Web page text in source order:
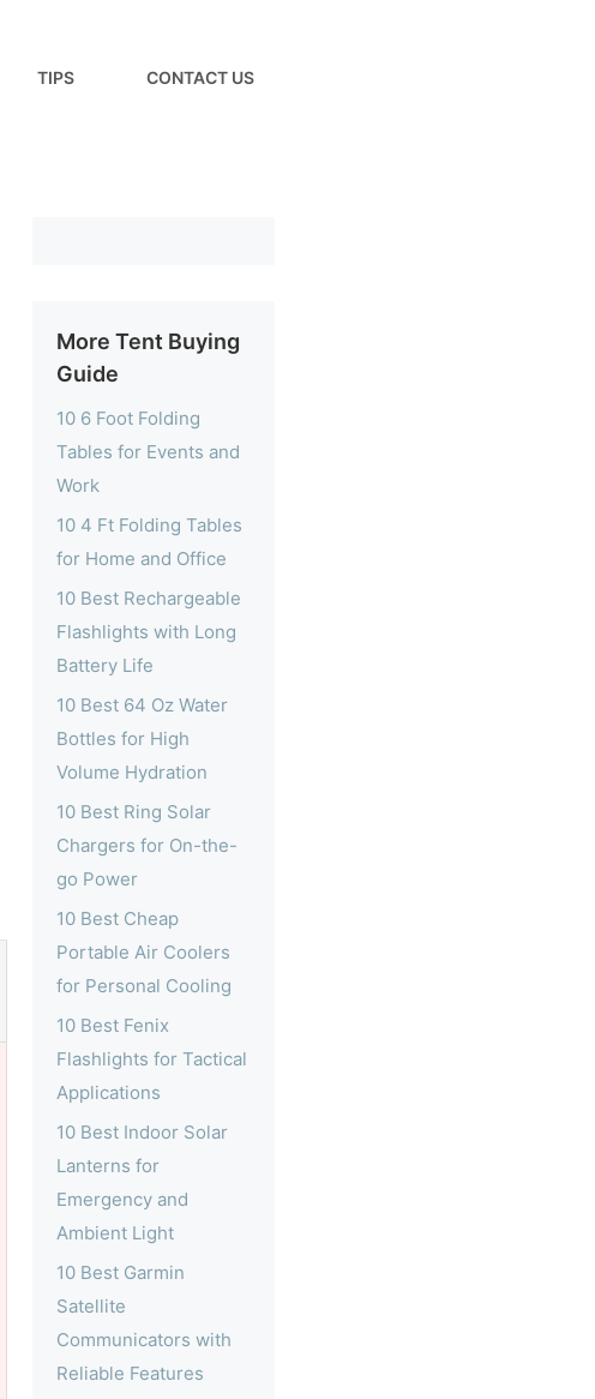
TIPS CONTACT US
More Tent Buying
Guide
10 6 Foot Folding
Tables for Events and
Work
10 4 Ft Folding Tables
for Home and Office
10 Best Rechargeable
Flashlights with Long
Battery Life
10 Best 64 Oz Water
Bottles for High
Volume Hydration
10 Best Ring Solar
Chargers for On-the-
go Power
10 Best Cheap
Portable Air Coolers
for Personal Cooling
10 Best Fenix
Flashlights for Tactical
Applications
10 Best Indoor Solar
Lanterns for
Emergency and
Ambient Light
10 Best Garmin
Satellite
Communicators with
Reliable Features